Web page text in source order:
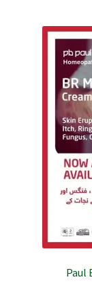
Paul